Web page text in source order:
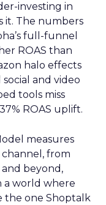
investing in
it. The numbers
full-funnel
ROAS than
halo effects
and video
tools miss
ROAS uplift.
measures
from
and beyond,
a world where
the one Shoptalk